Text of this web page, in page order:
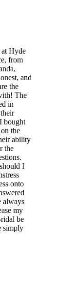
at Hyde
from
and
the
The
in
bought
the
ability
the
I
onto
always
my
be
simply